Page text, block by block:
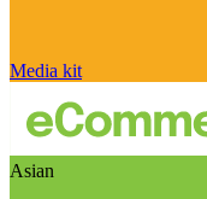
Media kit
Asian